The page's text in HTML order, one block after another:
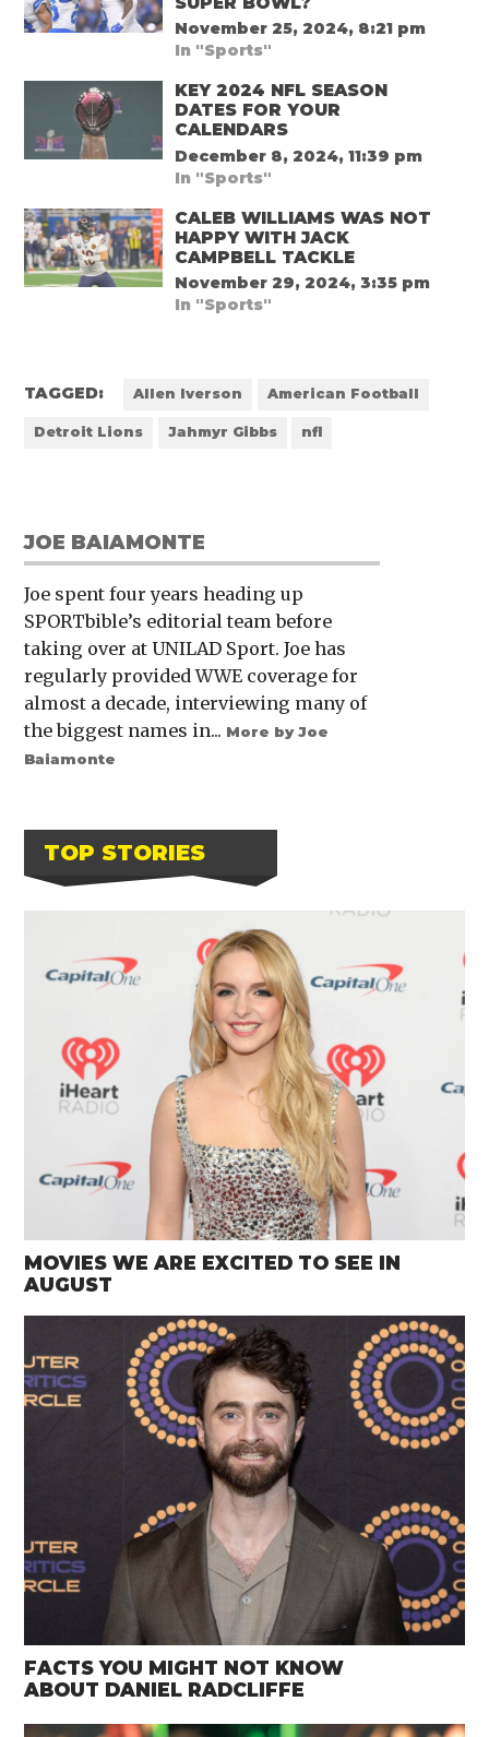
November 25, 2024, 8:21 pm
In "Sports"
KEY 2024 NFL SEASON
DATES FOR YOUR
CALENDARS
December 8, 2024, 11:39 pm
In "Sports"
CALEB WILLIAMS WAS NOT
HAPPY WITH JACK
CAMPBELL TACKLE
November 29, 2024, 3:35 pm
In "Sports"
TAGGED: Allen Iverson American Football
Detroit Lions Jahmyr Gibbs nfl
JOE BAIAMONTE
Joe spent four years heading up
SPORTbible’s editorial team before
taking over at UNILAD Sport. Joe has
regularly provided WWE coverage for
almost a decade, interviewing many of
the biggest names in... More by Joe
Baiamonte
TOP STORIES
MOVIES WE ARE EXCITED TO SEE IN
AUGUST
FACTS YOU MIGHT NOT KNOW
ABOUT DANIEL RADCLIFFE